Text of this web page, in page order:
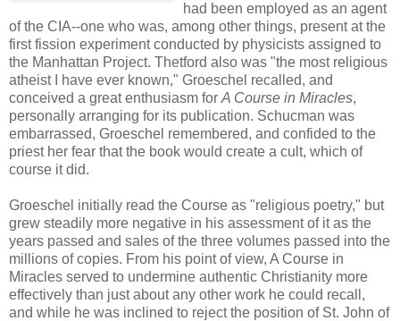
had been employed as an agent
of the CIA--one who was, among other things, present at the
first fission experiment conducted by physicists assigned to
the Manhattan Project. Thetford also was "the most religious
atheist I have ever known," Groeschel recalled, and
conceived a great enthusiasm for A Course in Miracles,
personally arranging for its publication. Schucman was
embarrassed, Groeschel remembered, and confided to the
priest her fear that the book would create a cult, which of
course it did.
Groeschel initially read the Course as "religious poetry," but
grew steadily more negative in his assessment of it as the
years passed and sales of the three volumes passed into the
millions of copies. From his point of view, A Course in
Miracles served to undermine authentic Christianity more
effectively than just about any other work he could recall,
and while he was inclined to reject the position of St. John of